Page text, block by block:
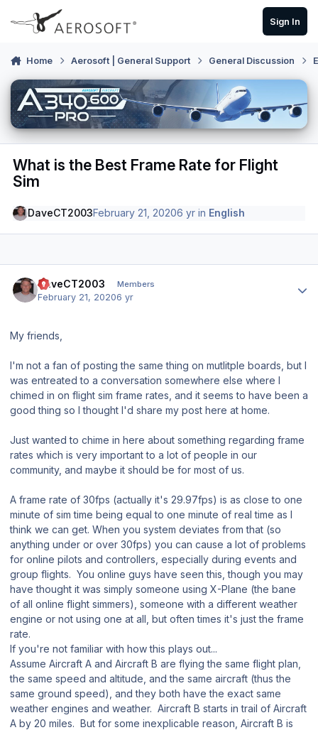
Skip to content
Sign In
Home Aerosoft | General Support General Discussion
What is the Best Frame Rate for Flight
Sim
DaveCT2003February 21, 20206 yr in English
DaveCT2003 Members
February 21, 20206 yr
My friends,
I'm not a fan of posting the same thing on mutlitple boards, but I
was entreated to a conversation somewhere else where I
chimed in on flight sim frame rates, and it seems to have been a
good thing so I thought I'd share my post here at home.
Just wanted to chime in here about something regarding frame
rates which is very important to a lot of people in our
community, and maybe it should be for most of us.
A frame rate of 30fps (actually it's 29.97fps) is as close to one
minute of sim time being equal to one minute of real time as I
think we can get. When you system deviates from that (so
anything under or over 30fps) you can cause a lot of problems
for online pilots and controllers, especially during events and
group flights. You online guys have seen this, though you may
have thought it was simply someone using X-Plane (the bane
of all online flight simmers), someone with a different weather
engine or not using one at all, but often times it's just the frame
rate.
If you're not familiar with how this plays out...
Assume Aircraft A and Aircraft B are flying the same flight plan,
the same speed and altitude, and the same aircraft (thus the
same ground speed), and they both have the exact same
weather engines and weather. Aircraft B starts in trail of Aircraft
A by 20 miles. But for some inexplicable reason, Aircraft B is